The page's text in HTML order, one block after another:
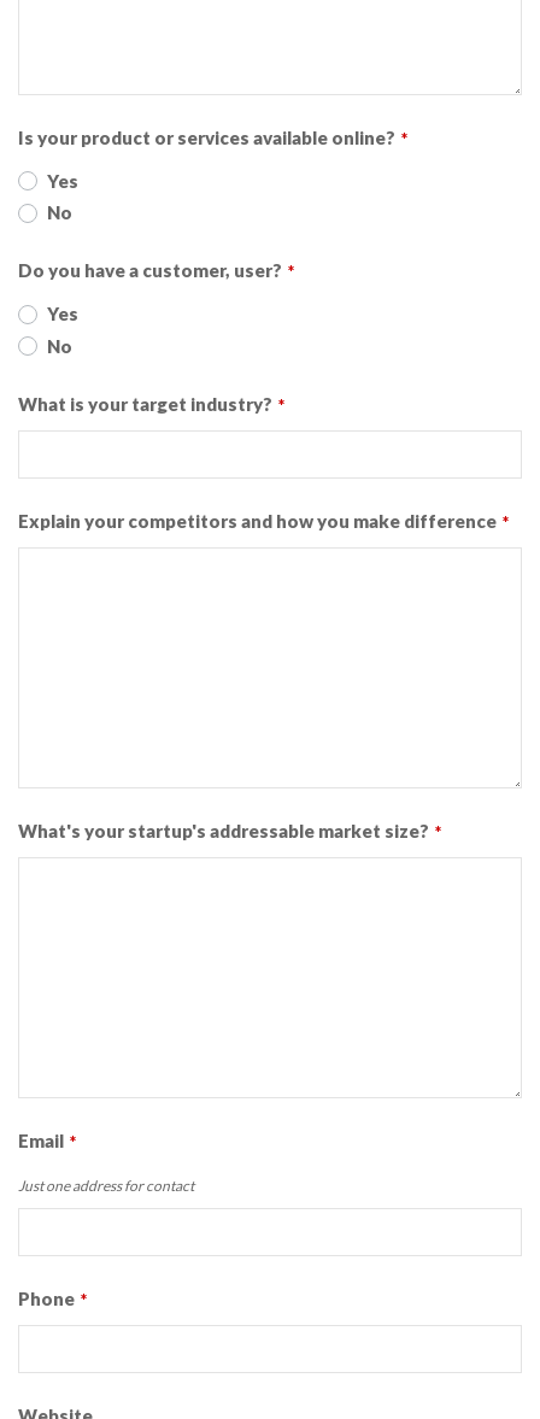
Is your product or services available online? *
Yes
No
Do you have a customer, user? *
Yes
No
What is your target industry? *
Explain your competitors and how you make difference *
What's your startup's addressable market size? *
Email *
Just one address for contact
Phone *